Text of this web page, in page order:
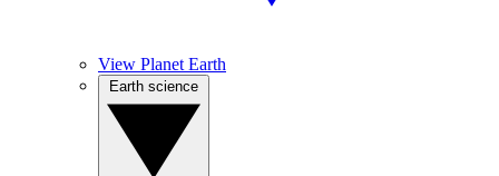
View Planet Earth